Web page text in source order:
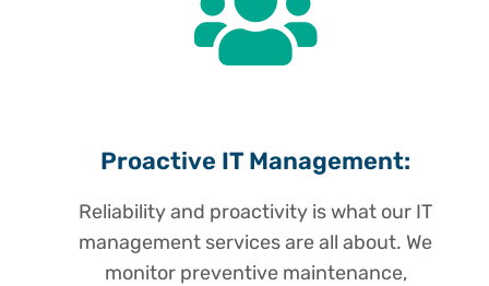
Proactive IT Management:
Reliability and proactivity is what our IT
management services are all about. We
monitor preventive maintenance,